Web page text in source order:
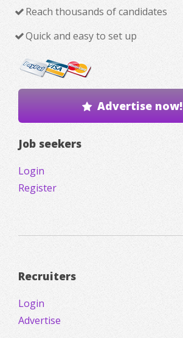
Reach thousands of candidates
Quick and easy to set up
Advertise now!
Job seekers
Login
Register
Recruiters
Login
Advertise